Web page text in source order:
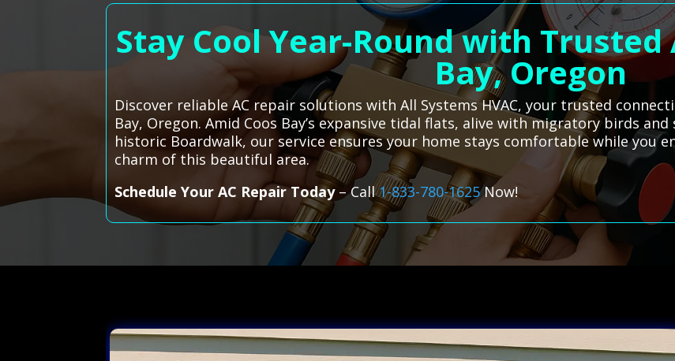
Stay Cool Year-Round with Trusted
Bay, Oregon
Discover reliable AC repair solutions with All Systems HVAC, your trusted
Bay, Oregon. Amid Coos Bay’s expansive tidal flats, alive with migratory birds
historic Boardwalk, our service ensures your home stays comfortable while you
charm of this beautiful area.
Schedule Your AC Repair Today– Call1-833-780-1625Now!